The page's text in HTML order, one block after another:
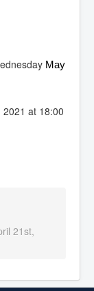
May
2021 at 18:00
21st,